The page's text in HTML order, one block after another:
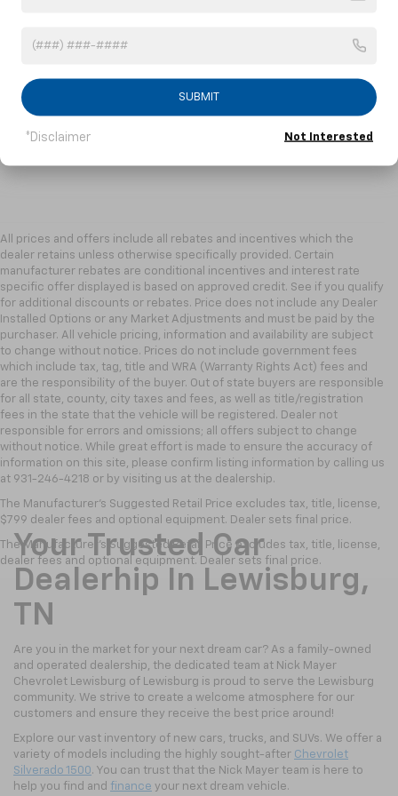
All prices and offers include all rebates and incentives which the
dealer retains unless otherwise specifically provided. Certain
manufacturer rebates are conditional incentives and interest rate
specific offer displayed is based on approved credit. See if you qualify
for additional discounts or rebates. Price does not include any Dealer
Installed Options or any Market Adjustments and must be paid by the
purchaser. All vehicle pricing, information and availability are subject
to change without notice. Prices do not include government fees
which include tax, tag, title and WRA (Warranty Rights Act) fees and
are the responsibility of the buyer. Out of state buyers are responsible
for all state, county, city taxes and fees, as well as title/registration
fees in the state that the vehicle will be registered. Dealer not
responsible for errors and omissions; all offers subject to change
without notice. While great effort is made to ensure the accuracy of
information on this site, please confirm listing information by calling us
at 931-246-4218 or by visiting us at the dealership.
The Manufacturer's Suggested Retail Price excludes tax, title, license,
$799 dealer fees and optional equipment. Dealer sets final price.
The Manufacturer's Suggested Retail Price excludes tax, title, license,
dealer fees and optional equipment. Dealer sets final price.
Your Trusted Car
Dealerhip In Lewisburg,
TN
Are you in the market for your next dream car? As a family-owned
and operated dealership, the dedicated team at Nick Mayer
Chevrolet Lewisburg of Lewisburg is proud to serve the Lewisburg
community. We strive to create a welcome atmosphere for our
customers and ensure they receive the best price around!
Explore our vast inventory of new cars, trucks, and SUVs. We offer a
variety of models including the highly sought-after Chevrolet
Silverado 1500. You can trust that the Nick Mayer team is here to
help you find and finance your next dream vehicle.
SUBMIT
*Disclaimer Not Interested